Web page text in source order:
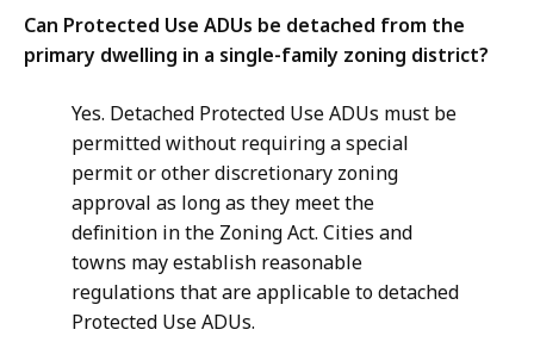
Can Protected Use ADUs be detached from the
primary dwelling in a single-family zoning district?
Yes. Detached Protected Use ADUs must be
permitted without requiring a special
permit or other discretionary zoning
approval as long as they meet the
definition in the Zoning Act. Cities and
towns may establish reasonable
regulations that are applicable to detached
Protected Use ADUs.